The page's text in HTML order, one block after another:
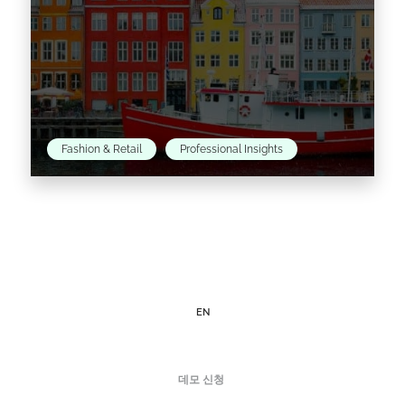
Fashion & Retail Professional Insights
EN
데모 신청